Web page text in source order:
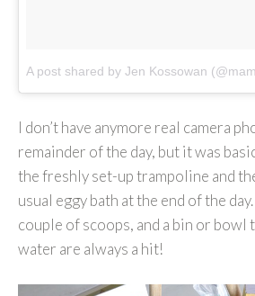
A post shared by Jen Kossowan
I don’t have anymore real camera
remainder of the day, but it was
the freshly set-up trampoline and
usual eggy bath at the end of the
couple of scoops, and a bin or
water are always a hit!